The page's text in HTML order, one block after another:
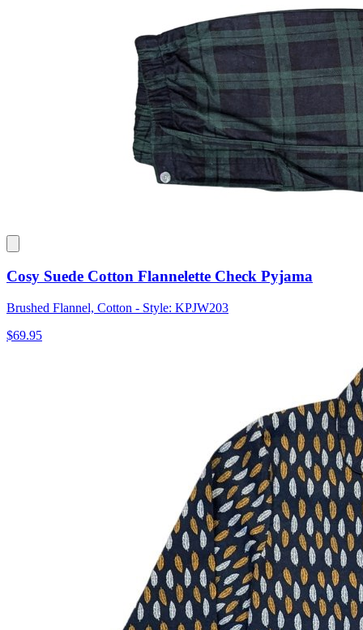
Cosy Suede Cotton Flannelette Check Pyjama
Brushed Flannel, Cotton - Style: KPJW203
$69.95